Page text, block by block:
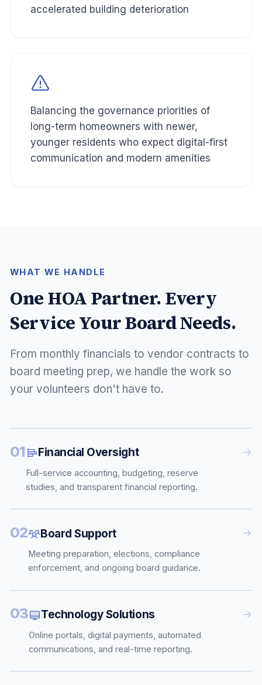
accelerated building deterioration
Balancing the governance priorities of
long-term homeowners with newer,
younger residents who expect digital-first
communication and modern amenities
WHAT WE HANDLE
One HOA Partner. Every
Service Your Board Needs.
From monthly financials to vendor contracts to
board meeting prep, we handle the work so
your volunteers don't have to.
01 Financial Oversight
Full-service accounting, budgeting, reserve
studies, and transparent financial reporting.
02 Board Support
Meeting preparation, elections, compliance
enforcement, and ongoing board guidance.
03 Technology Solutions
Online portals, digital payments, automated
communications, and real-time reporting.